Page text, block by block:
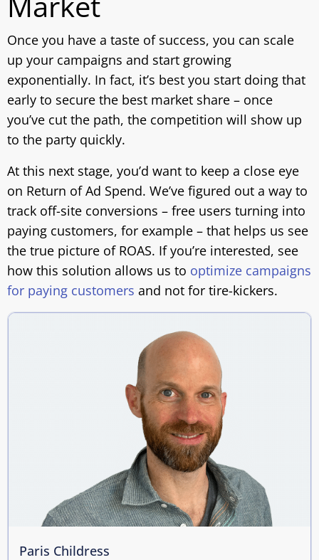
Once you have a taste of success, you can scale
up your campaigns and start growing
exponentially. In fact, it’s best you start doing that
early to secure the best market share – once
you’ve cut the path, the competition will show up
to the party quickly.
At this next stage, you’d want to keep a close eye
on Return of Ad Spend. We’ve figured out a way to
track off-site conversions – free users turning into
paying customers, for example – that helps us see
the true picture of ROAS. If you’re interested, see
how this solution allows us to optimize campaigns
for paying customers and not for tire-kickers.
Paris Childress